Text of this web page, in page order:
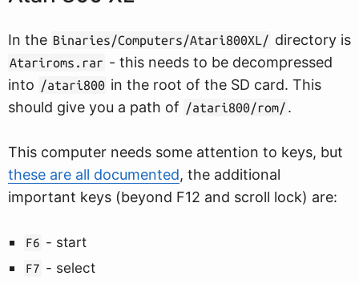
In the Binaries/Computers/Atari800XL/ directory is
Atariroms.rar - this needs to be decompressed
into /atari800 in the root of the SD card. This
should give you a path of /atari800/rom/ .
This computer needs some attention to keys, but
these are all documented, the additional
important keys (beyond F12 and scroll lock) are:
F6 - start
F7 - select